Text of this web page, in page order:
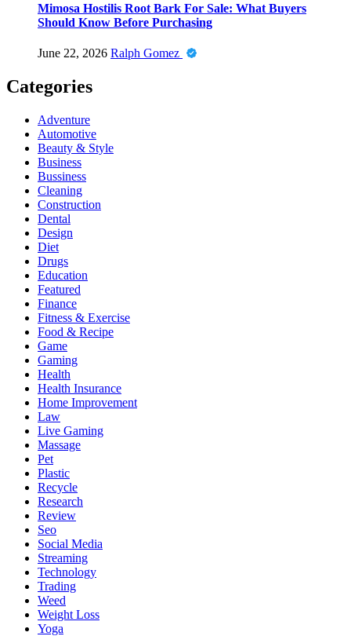
Mimosa Hostilis Root Bark For Sale: What Buyers
Should Know Before Purchasing
June 22, 2026 Ralph Gomez
Categories
Adventure
Automotive
Beauty & Style
Business
Bussiness
Cleaning
Construction
Dental
Design
Diet
Drugs
Education
Featured
Finance
Fitness & Exercise
Food & Recipe
Game
Gaming
Health
Health Insurance
Home Improvement
Law
Live Gaming
Massage
Pet
Plastic
Recycle
Research
Review
Seo
Social Media
Streaming
Technology
Trading
Weed
Weight Loss
Yoga